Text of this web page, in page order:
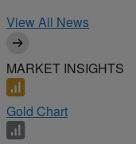
View All News
MARKET INSIGHTS
Gold Chart